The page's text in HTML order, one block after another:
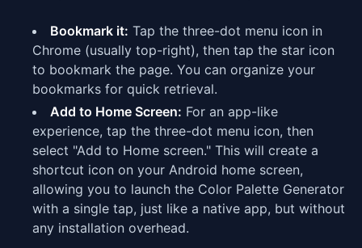
Bookmark it: Tap the three-dot menu icon in
Chrome (usually top-right), then tap the star icon
to bookmark the page. You can organize your
bookmarks for quick retrieval.
Add to Home Screen: For an app-like
experience, tap the three-dot menu icon, then
select "Add to Home screen." This will create a
shortcut icon on your Android home screen,
allowing you to launch the Color Palette Generator
with a single tap, just like a native app, but without
any installation overhead.